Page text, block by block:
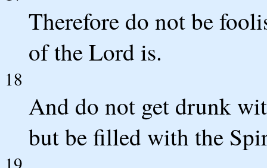
Therefore do not be
of the Lord is.
18
And do not get drunk
but be filled with the